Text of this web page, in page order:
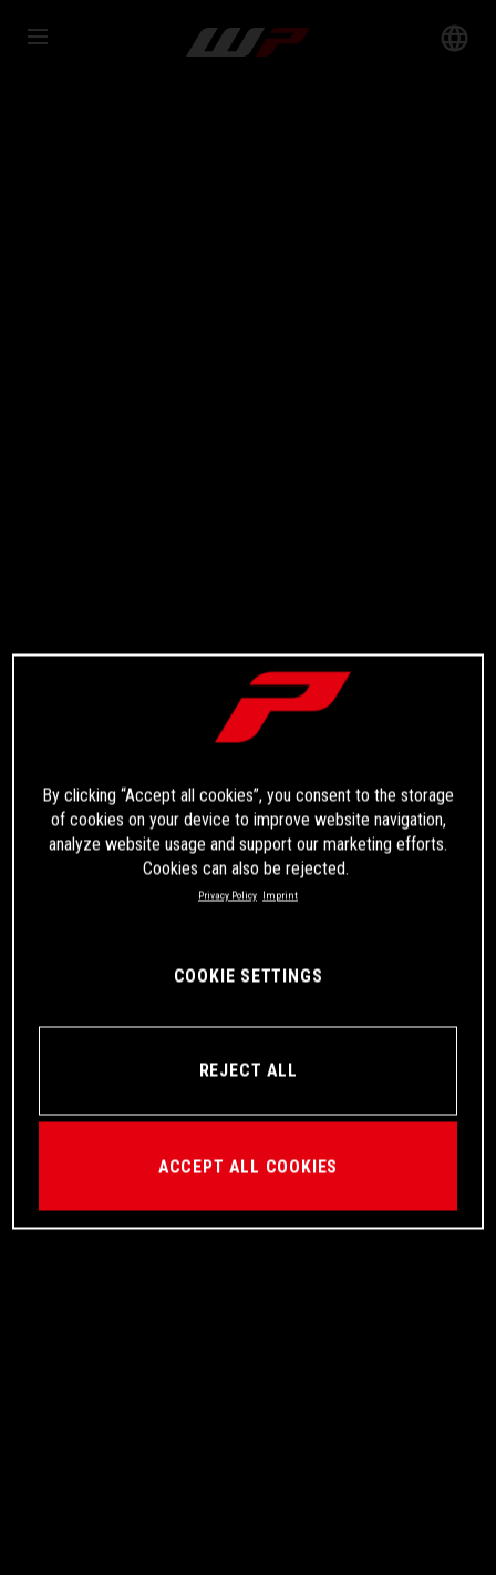
By clicking “Accept all cookies”, you consent to the storage
of cookies on your device to improve website navigation,
analyze website usage and support our marketing efforts.
Cookies can also be rejected.
Privacy Policy Imprint
COOKIE SETTINGS
REJECT ALL
ACCEPT ALL COOKIES